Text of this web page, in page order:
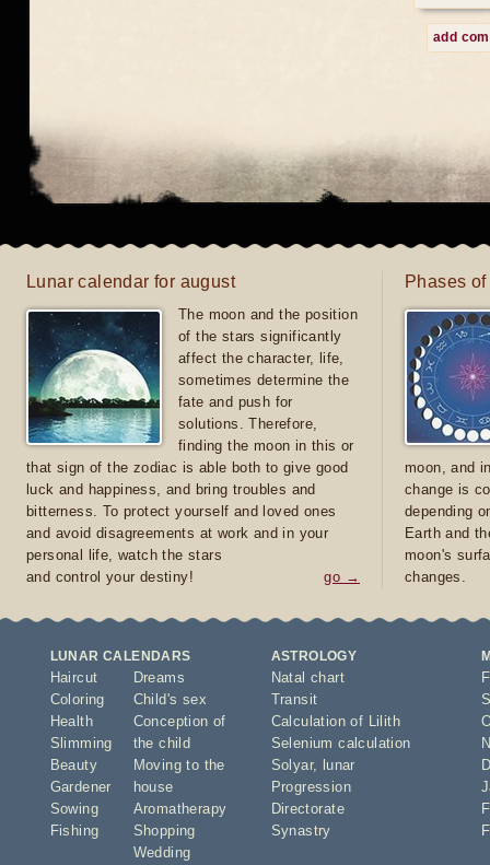
add
Lunar calendar for august
The moon and the position
of the stars significantly
affect the character, life,
sometimes determine the
fate and push for
solutions. Therefore,
finding the moon in this or
that sign of the zodiac is able both to give good
luck and happiness, and bring troubles and
bitterness. To protect yourself and loved ones
and avoid disagreements at work and in your
personal life, watch the stars
and control your destiny!
go →
Phases
moon, and
change is
depending
Earth and
moon's
changes.
LUNAR CALENDARS
Haircut
Coloring
Health
Slimming
Beauty
Gardener
Sowing
Fishing
Dreams
Child's sex
Conception of
the child
Moving to the
house
Aromatherapy
Shopping
Wedding
ASTROLOGY
Natal chart
Transit
Calculation of Lilith
Selenium calculation
Solyar,
lunar
Progression
Directorate
Synastry